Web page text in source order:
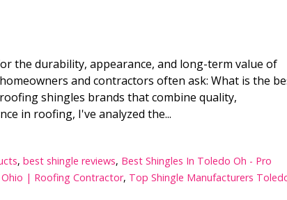
the durability, appearance, and long-term value of
and contractors often ask: What is the
shingles brands that combine quality,
in roofing, I've analyzed the...
,best shingle reviews, Best Shingles In Toledo Oh - Pro
| Roofing Contractor, Top Shingle Manufacturers